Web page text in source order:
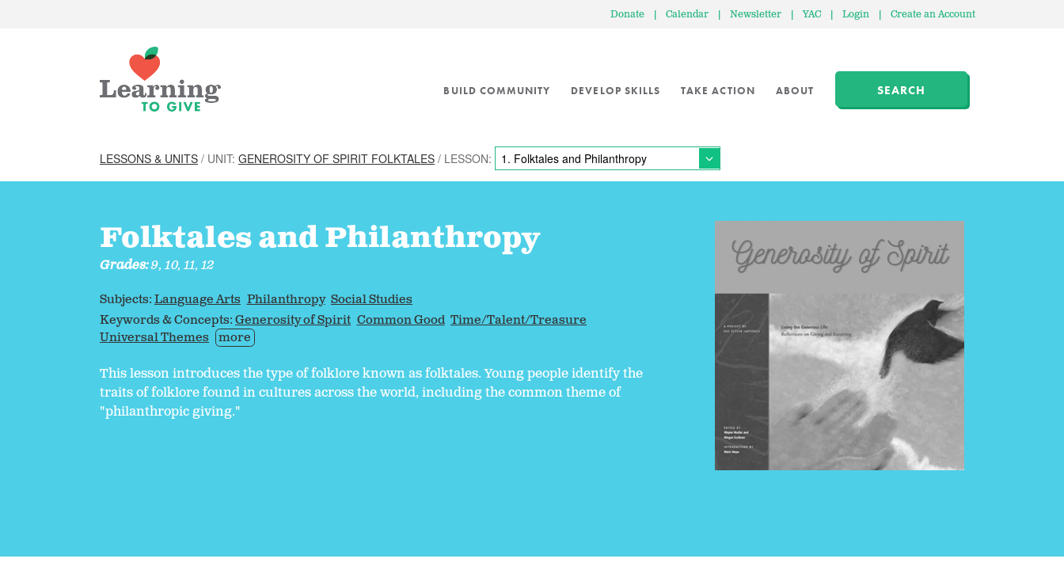
Donate | Calendar | Newsletter | YAC | Login | Create an Account
BUILD COMMUNITY DEVELOP SKILLS TAKE ACTION ABOUT SEARCH
LESSONS & UNITS / UNIT: GENEROSITY OF SPIRIT FOLKTALES / LESSON:
Folktales and Philanthropy
Grades:9, 10, 11, 12
Subjects:Language Arts Philanthropy Social Studies
Keywords & Concepts:Generosity of Spirit Common Good Time/Talent/Treasure
Universal Themes more
This lesson introduces the type of folklore known as folktales. Young people identify the
traits of folklore found in cultures across the world, including the common theme of
"philanthropic giving."